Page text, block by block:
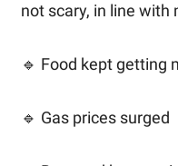
not scary, in line with
🔹 Food kept getting
🔹 Gas prices surged